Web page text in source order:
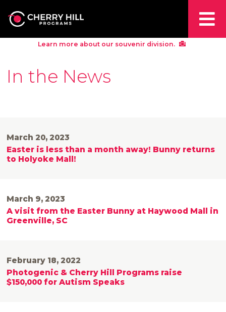
Learn more about our souvenir division.
In the News
March 20, 2023
Easter is less than a month away! Bunny returns
to Holyoke Mall!
March 9, 2023
A visit from the Easter Bunny at Haywood Mall in
Greenville, SC
February 18, 2022
Photogenic & Cherry Hill Programs raise
$150,000 for Autism Speaks